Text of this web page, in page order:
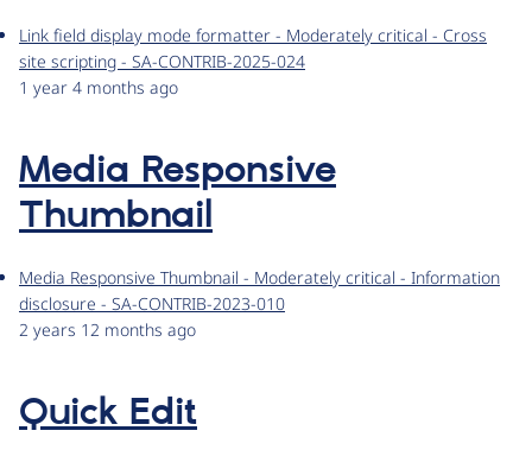
Link field display mode formatter - Moderately critical - Cross
site scripting - SA-CONTRIB-2025-024
1 year 4 months ago
Media Responsive
Thumbnail
Media Responsive Thumbnail - Moderately critical - Information
disclosure - SA-CONTRIB-2023-010
2 years 12 months ago
Quick Edit